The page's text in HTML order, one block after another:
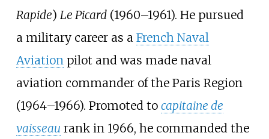
Rapide) Le Picard(1960–1961). He pursued
a military career as a French Naval
Aviation pilot and was made naval
aviation commander of the Paris Region
(1964–1966). Promoted to capitaine de
vaisseau rank in 1966, he commanded the